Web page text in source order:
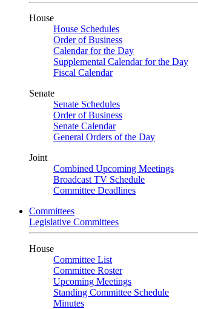
House
House Schedules
Order of Business
Calendar for the Day
Supplemental Calendar for the Day
Fiscal Calendar
Senate
Senate Schedules
Order of Business
Senate Calendar
General Orders of the Day
Joint
Combined Upcoming Meetings
Broadcast TV Schedule
Committee Deadlines
Committees
Legislative Committees
House
Committee List
Committee Roster
Upcoming Meetings
Standing Committee Schedule
Minutes